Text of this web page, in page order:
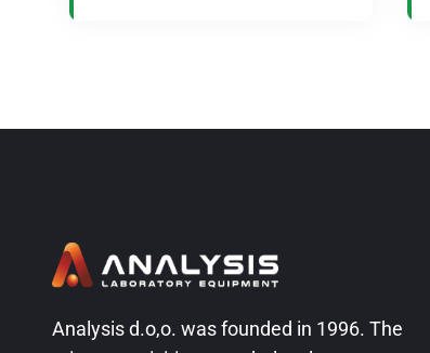
Analysis d.o,o. was founded in 1996. The